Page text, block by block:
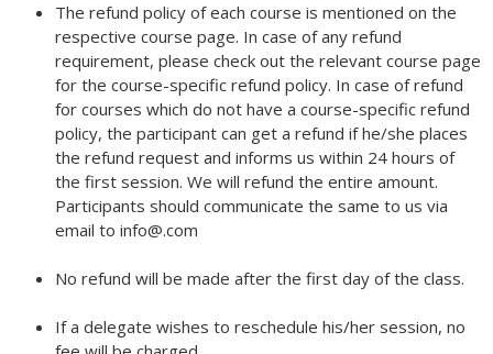
The refund policy of each course is mentioned on the
respective course page. In case of any refund
requirement, please check out the relevant course page
for the course-specific refund policy. In case of refund
for courses which do not have a course-specific refund
policy, the participant can get a refund if he/she places
the refund request and informs us within 24 hours of
the first session. We will refund the entire amount.
Participants should communicate the same to us via
email to info@.com
No refund will be made after the first day of the class.
If a delegate wishes to reschedule his/her session, no